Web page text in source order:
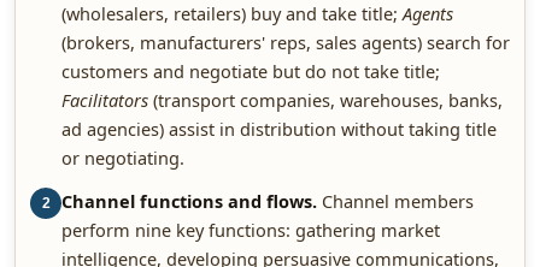
(wholesalers, retailers) buy and take title;Agents
(brokers, manufacturers' reps, sales agents) search for
customers and negotiate but do not take title;
Facilitators (transport companies, warehouses, banks,
ad agencies) assist in distribution without taking title
or negotiating.
2 Channel functions and flows. Channel members
perform nine key functions: gathering market
intelligence, developing persuasive communications,